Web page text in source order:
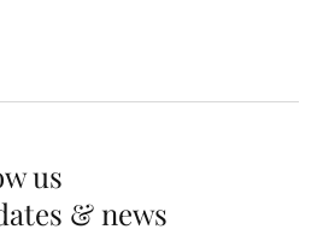
us
& news